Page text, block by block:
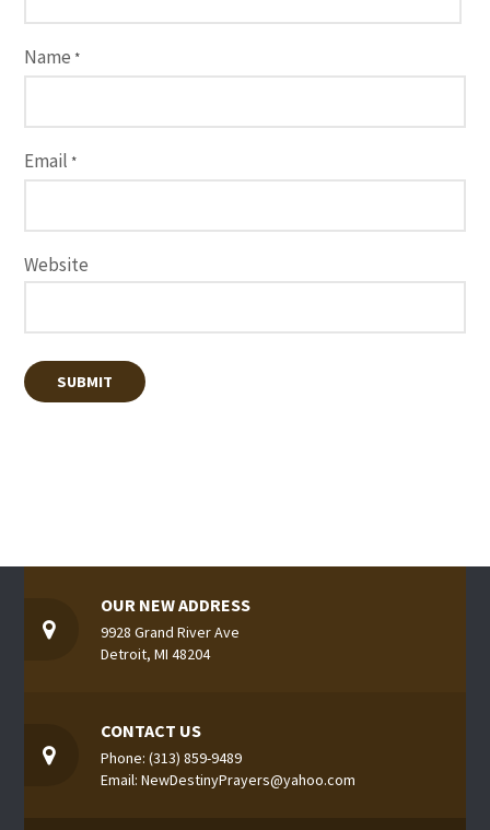
Name *
Email *
Website
OUR NEW ADDRESS
9928 Grand River Ave
Detroit, MI 48204
CONTACT US
Phone: (313) 859-9489
Email: NewDestinyPrayers@yahoo.com